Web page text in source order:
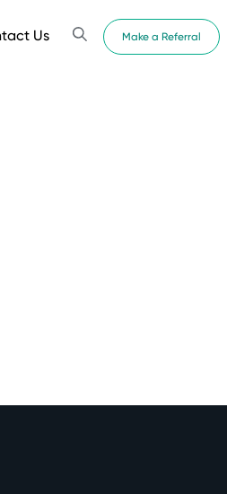
Us Make a Referral